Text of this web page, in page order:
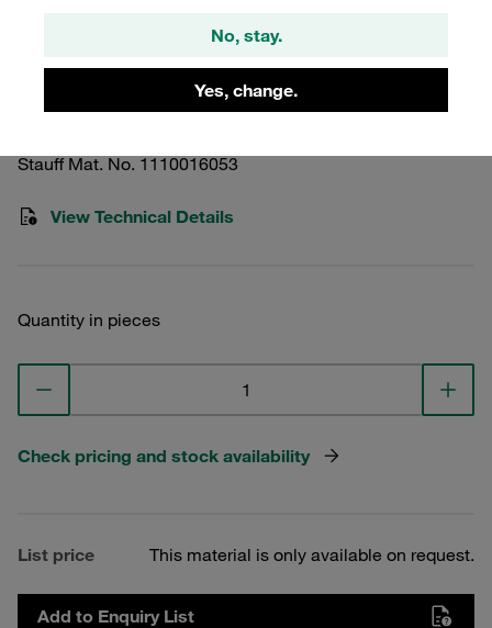
No, stay.
Yes, change.
Smooth Without Initial Tension
SM-319/19-PP-H-GD-AS-M-W3
Stauff Mat. No. 1110016053
View Technical Details
Quantity in pieces
Check pricing and stock availability
List price This material is only available on request.
Add to Enquiry List